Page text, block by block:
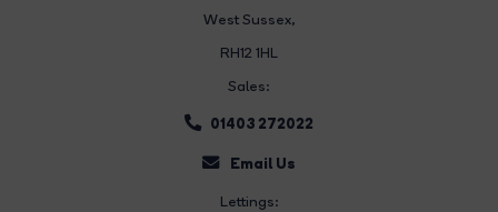
West Sussex,
RH12 1HL
Sales:
01403 272022
Email Us
Lettings: